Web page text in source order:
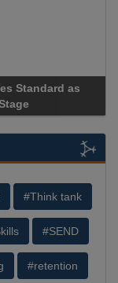
Becomes First and
Device
#Think tank
#SEND
#retention